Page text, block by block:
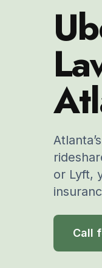
or Lyft,
Call